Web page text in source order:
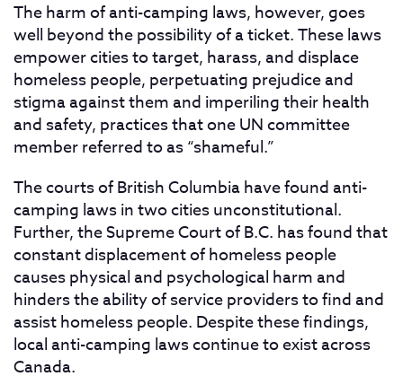
The harm of anti-camping laws, however, goes
well beyond the possibility of a ticket. These laws
empower cities to target, harass, and displace
homeless people, perpetuating prejudice and
stigma against them and imperiling their health
and safety, practices that one UN committee
member referred to as “shameful.”
The courts of British Columbia have found anti-
camping laws in two cities unconstitutional.
Further, the Supreme Court of B.C. has found that
constant displacement of homeless people
causes physical and psychological harm and
hinders the ability of service providers to find and
assist homeless people. Despite these findings,
local anti-camping laws continue to exist across
Canada.